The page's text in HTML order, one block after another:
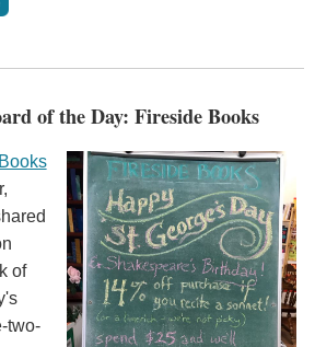
of the Day: Fireside Books
of
two-